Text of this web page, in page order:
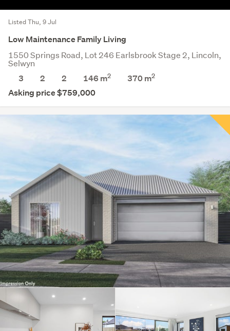
Listed Thu, 9 Jul
Low Maintenance Family Living
1550 Springs Road, Lot 246 Earlsbrook Stage 2, Lincoln,
Selwyn
3
2 2 146 m2 370m2
Asking price $759,000